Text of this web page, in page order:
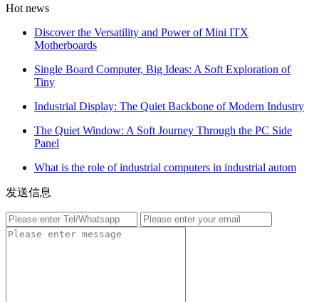
Hot news
Discover the Versatility and Power of Mini ITX
Motherboards
Single Board Computer, Big Ideas: A Soft Exploration of
Tiny
Industrial Display: The Quiet Backbone of Modern Industry
The Quiet Window: A Soft Journey Through the PC Side
Panel
What is the role of industrial computers in industrial autom
发送信息